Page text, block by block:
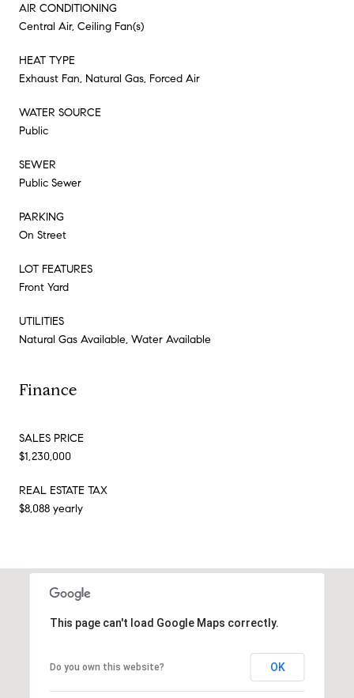
AIR CONDITIONING
Central Air, Ceiling Fan(s)
HEAT TYPE
Exhaust Fan, Natural Gas, Forced Air
WATER SOURCE
Public
SEWER
Public Sewer
PARKING
On Street
LOT FEATURES
Front Yard
UTILITIES
Natural Gas Available, Water Available
Finance
SALES PRICE
$1,230,000
REAL ESTATE TAX
$8,088 yearly
This page can't load Google Maps correctly.
Do you own this website? OK